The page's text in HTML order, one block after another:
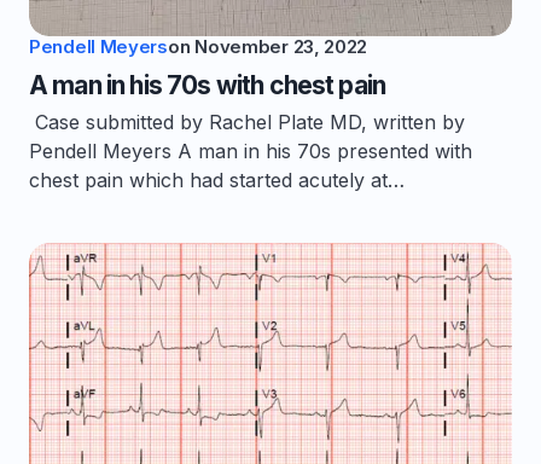
Pendell Meyerson November 23, 2022
A man in his 70s with chest pain
Case submitted by Rachel Plate MD, written by
Pendell Meyers A man in his 70s presented with
chest pain which had started acutely at…